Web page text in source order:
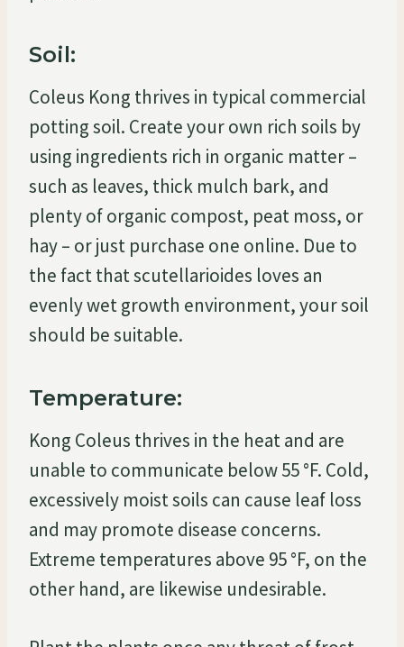
Soil:
Coleus Kong thrives in typical commercial
potting soil. Create your own rich soils by
using ingredients rich in organic matter –
such as leaves, thick mulch bark, and
plenty of organic compost, peat moss, or
hay – or just purchase one online. Due to
the fact that scutellarioides loves an
evenly wet growth environment, your soil
should be suitable.
Temperature:
Kong Coleus thrives in the heat and are
unable to communicate below 55 °F. Cold,
excessively moist soils can cause leaf loss
and may promote disease concerns.
Extreme temperatures above 95 °F, on the
other hand, are likewise undesirable.